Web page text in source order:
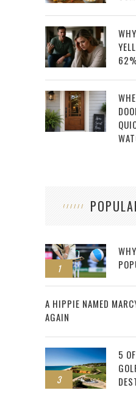
1
2
A HIPPIE NAMED
AGAIN
3
5